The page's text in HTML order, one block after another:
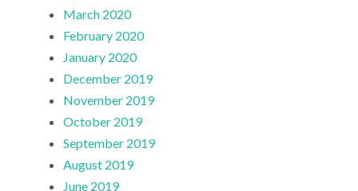
March 2020
February 2020
January 2020
December 2019
November 2019
October 2019
September 2019
August 2019
June 2019